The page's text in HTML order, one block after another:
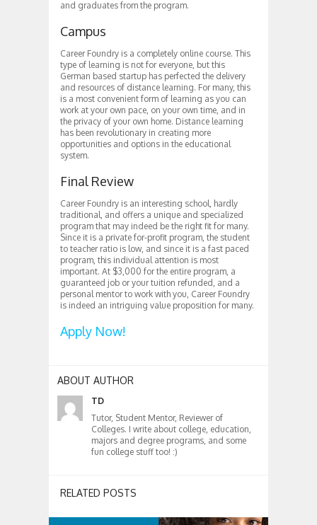
and graduates from the program.
Campus
Career Foundry is a completely online course. This
type of learning is not for everyone, but this
German based startup has perfected the delivery
and resources of distance learning. For many, this
is a most convenient form of learning as you can
work at your own pace, on your own time, and in
the privacy of your own home. Distance learning
has been revolutionary in creating more
opportunities and options in the educational
system.
Final Review
Career Foundry is an interesting school, hardly
traditional, and offers a unique and specialized
program that may indeed be the right fit for many.
Since it is a private for-profit program, the student
to teacher ratio is low, and since it is a fast paced
program, this individual attention is most
important. At $3,000 for the entire program, a
guaranteed job or your tuition refunded, and a
personal mentor to work with you, Career Foundry
is indeed an intriguing value proposition for many.
Apply Now!
ABOUT AUTHOR
TD
Tutor, Student Mentor, Reviewer of
Colleges. I write about college, education,
majors and degree programs, and some
fun college stuff too! :)
RELATED POSTS